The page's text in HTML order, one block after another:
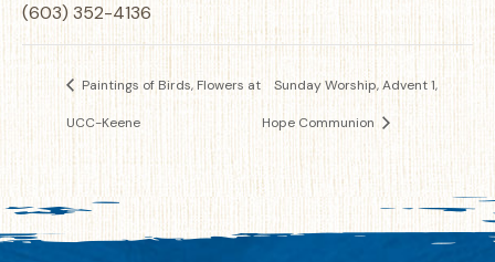
(603) 352-4136
Paintings of Birds, Flowers at
UCC-Keene
Sunday Worship, Advent 1,
Hope Communion